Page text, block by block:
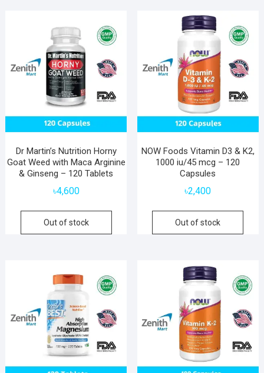
Dr Martin’s Nutrition Horny
Goat Weed with Maca Arginine
& Ginseng – 120 Tablets
৳4,600
Out of stock
NOW Foods Vitamin D3 & K2,
1000 iu/45 mcg – 120
Capsules
৳2,400
Out of stock